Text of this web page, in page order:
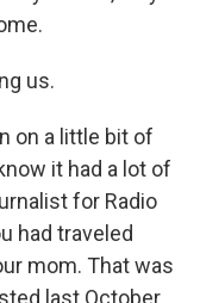
us.
on a little bit of
it had a lot of
for Radio
had traveled
mom. That was
last October.